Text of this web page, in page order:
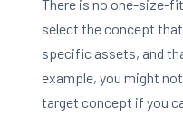
There is no one-size-
select the concept
specific assets, and
example, you might
target concept if you